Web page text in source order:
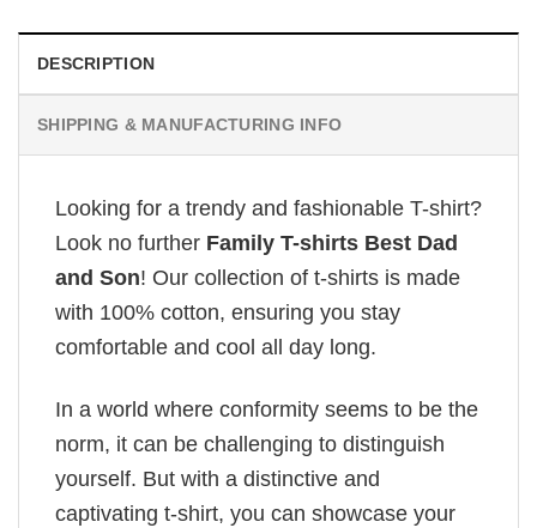
DESCRIPTION
SHIPPING & MANUFACTURING INFO
Looking for a trendy and fashionable T-shirt?
Look no further Family T-shirts Best Dad
and Son! Our collection of t-shirts is made
with 100% cotton, ensuring you stay
comfortable and cool all day long.
In a world where conformity seems to be the
norm, it can be challenging to distinguish
yourself. But with a distinctive and
captivating t-shirt, you can showcase your